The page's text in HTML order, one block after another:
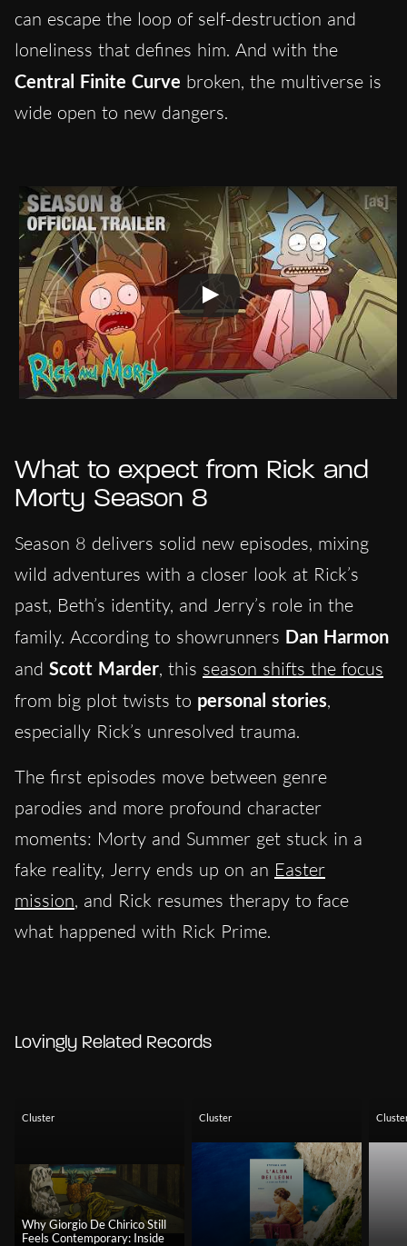
can escape the loop of self-destruction and
loneliness that defines him. And with the
Central Finite Curve broken, the multiverse is
wide open to new dangers.
What to expect from Rick and
Morty Season 8
Season 8 delivers solid new episodes, mixing
wild adventures with a closer look at Rick’s
past, Beth’s identity, and Jerry’s role in the
family. According to showrunners Dan Harmon
and Scott Marder, this season shifts the focus
from big plot twists to personal stories,
especially Rick’s unresolved trauma.
The first episodes move between genre
parodies and more profound character
moments: Morty and Summer get stuck in a
fake reality, Jerry ends up on an Easter
mission, and Rick resumes therapy to face
what happened with Rick Prime.
Lovingly Related Records
Cluster
Why Giorgio De Chirico Still
Feels Contemporary: Inside
Cluster